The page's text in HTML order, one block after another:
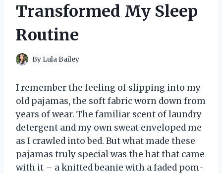
Transformed My Sleep
Routine
By Lula Bailey
I remember the feeling of slipping into my
old pajamas, the soft fabric worn down from
years of wear. The familiar scent of laundry
detergent and my own sweat enveloped me
as I crawled into bed. But what made these
pajamas truly special was the hat that came
with it – a knitted beanie with a faded pom-